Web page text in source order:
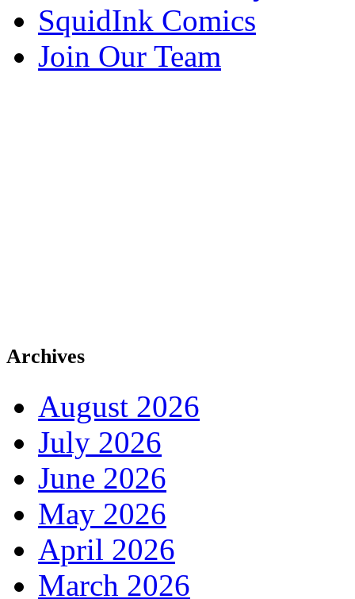
SquidInk Comics
Join Our Team
Archives
August 2026
July 2026
June 2026
May 2026
April 2026
March 2026